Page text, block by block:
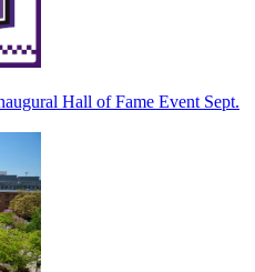
Hall of Fame Event Sept.